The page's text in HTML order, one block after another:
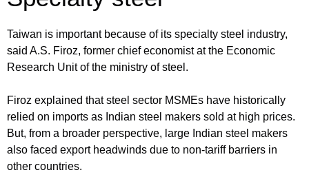
Taiwan is important because of its specialty steel industry,
said A.S. Firoz, former chief economist at the Economic
Research Unit of the ministry of steel.
Firoz explained that steel sector MSMEs have historically
relied on imports as Indian steel makers sold at high prices.
But, from a broader perspective, large Indian steel makers
also faced export headwinds due to non-tariff barriers in
other countries.